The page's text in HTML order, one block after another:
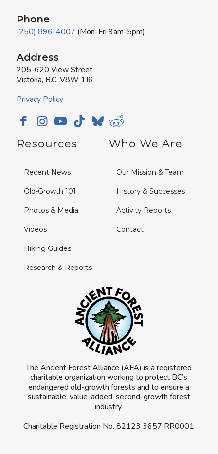
Phone
(250) 896-4007 (Mon-Fri 9am-5pm)
Address
205-620 View Street
Victoria, B.C. V8W 1J6
Privacy Policy
Resources
Recent News
Old-Growth 101
Photos & Media
Videos
Hiking Guides
Research & Reports
Who We Are
Our Mission & Team
History & Successes
Activity Reports
Contact
The Ancient Forest Alliance (AFA) is a registered
charitable organization working to protect BC’s
endangered old-growth forests and to ensure a
sustainable, value-added, second-growth forest
industry.
Charitable Registration No.82123 3657 RR0001